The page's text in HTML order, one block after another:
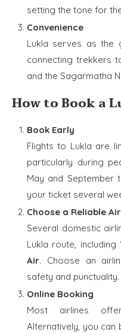
setting the tone for
Convenience
Lukla serves as the
connecting trekkers
and the Sagarmatha
How to Book a
Book Early
Flights to Lukla are
particularly during
May and September
your ticket several
Choose a Reliable
Several domestic
Lukla route, including
Air. Choose an
safety and punctuality.
Online Booking
Most airlines
Alternatively, you